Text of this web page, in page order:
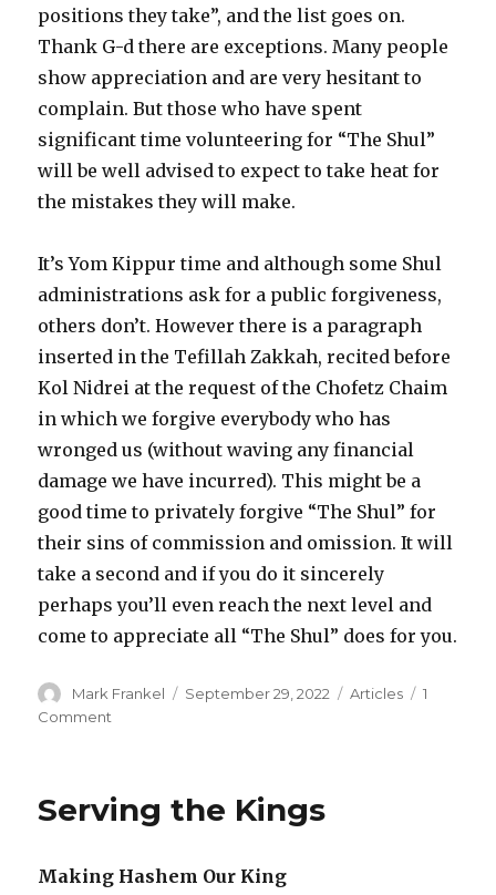
positions they take”, and the list goes on.
Thank G-d there are exceptions. Many people
show appreciation and are very hesitant to
complain. But those who have spent
significant time volunteering for “The Shul”
will be well advised to expect to take heat for
the mistakes they will make.
It’s Yom Kippur time and although some Shul
administrations ask for a public forgiveness,
others don’t. However there is a paragraph
inserted in the Tefillah Zakkah, recited before
Kol Nidrei at the request of the Chofetz Chaim
in which we forgive everybody who has
wronged us (without waving any financial
damage we have incurred). This might be a
good time to privately forgive “The Shul” for
their sins of commission and omission. It will
take a second and if you do it sincerely
perhaps you’ll even reach the next level and
come to appreciate all “The Shul” does for you.
Author
Mark Frankel
Posted
September 29, 2022 Categories
Articles
1
Comment
on
Yom
Serving the Kings
Making Hashem Our King